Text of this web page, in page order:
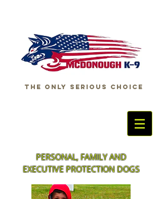
THE ONLY SERIOUS CHOICE
PERSONAL, FAMILY AND
EXECUTIVE PROTECTION DOGS